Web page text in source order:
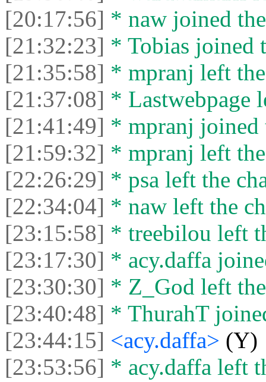
[20:17:56] * naw joined
[21:32:23] * Tobias joined
[21:35:58] * mpranj left
[21:37:08] * Lastwebpage
[21:41:49] * mpranj joined
[21:59:32] * mpranj left
[22:26:29] * psa left the
[22:34:04] * naw left the
[23:15:58] * treebilou left
[23:17:30] * acy.daffa
[23:30:30] * Z_God left
[23:40:48] * ThurahT
[23:44:15] <acy.daffa> (Y)
[23:53:56] * acy.daffa left